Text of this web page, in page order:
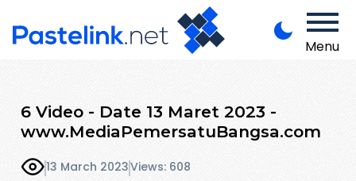
Menu
6 Video - Date 13 Maret 2023 -
www.MediaPemersatuBangsa.com
13 March 2023Views: 608